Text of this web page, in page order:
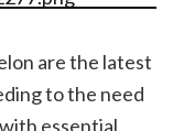
are the latest
to the need
essential